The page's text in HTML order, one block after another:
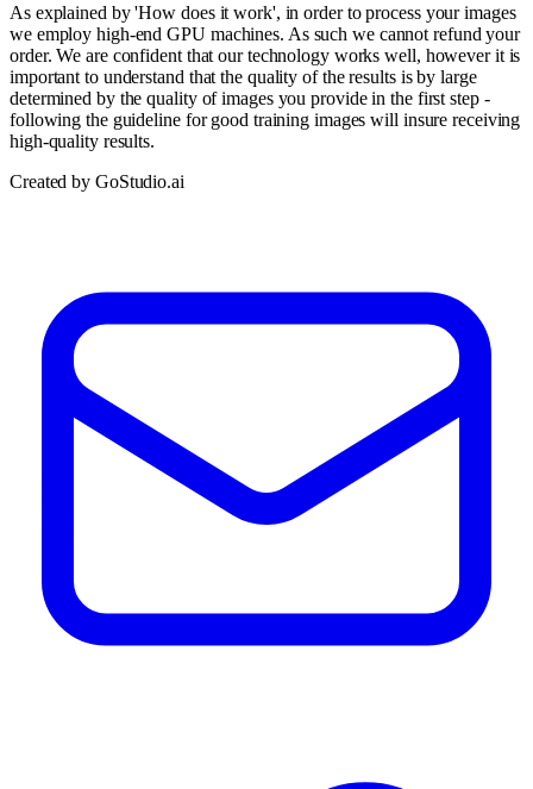
As explained by 'How does it work', in order to process your images
we employ high-end GPU machines. As such we cannot refund your
order. We are confident that our technology works well, however it is
important to understand that the quality of the results is by large
determined by the quality of images you provide in the first step -
following the guideline for good training images will insure receiving
high-quality results.
Created by GoStudio.ai